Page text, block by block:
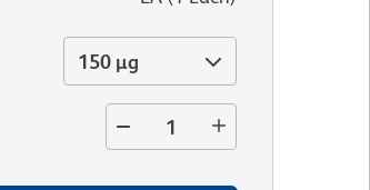
150 µg